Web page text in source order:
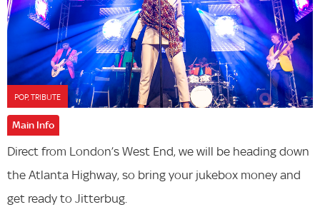
POP, TRIBUTE
Main Info
Direct from London’s West End, we will be heading down
the Atlanta Highway, so bring your jukebox money and
get ready to Jitterbug.